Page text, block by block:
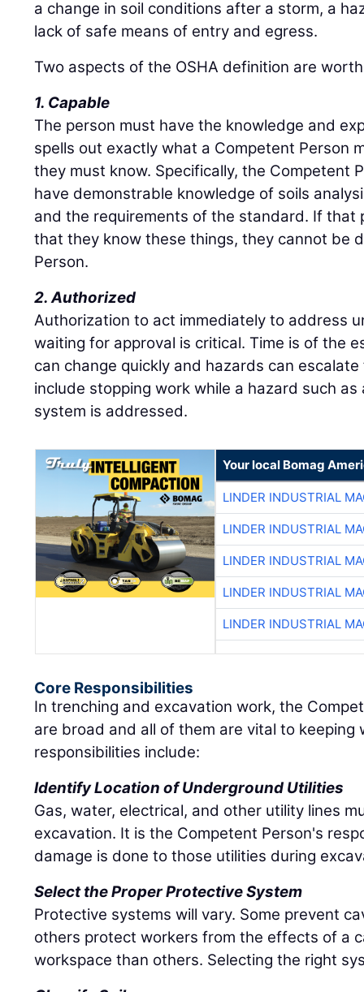
a change in soil conditions after a storm, a
lack of safe means of entry and egress.
Two aspects of the OSHA definition are
1. Capable
The person must have the knowledge and
spells out exactly what a Competent Person
they must know. Specifically, the Competent
have demonstrable knowledge of soils
and the requirements of the standard. If that
that they know these things, they cannot be
Person.
2. Authorized
Authorization to act immediately to address
waiting for approval is critical. Time is of the
can change quickly and hazards can
include stopping work while a hazard such
system is addressed.
Your local Bomag
LINDER INDUSTRIAL
LINDER INDUSTRIAL
LINDER INDUSTRIAL
LINDER INDUSTRIAL
LINDER INDUSTRIAL
Core Responsibilities
In trenching and excavation work, the
are broad and all of them are vital to keeping
responsibilities include:
Identify Location of Underground Utilities
Gas, water, electrical, and other utility lines
excavation. It is the Competent Person's
damage is done to those utilities during
Select the Proper Protective System
Protective systems will vary. Some prevent
others protect workers from the effects of a
workspace than others. Selecting the right